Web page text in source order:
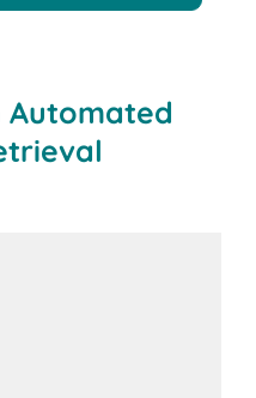
Automated